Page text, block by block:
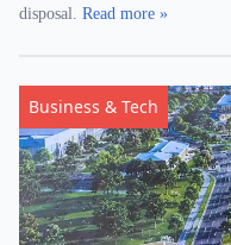
disposal. Read more »
Business & Tech